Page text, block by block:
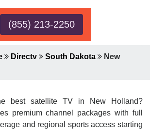
(855) 213-2250
Directv South Dakota
New
best satellite TV in New Holland?
premium channel packages with full
and regional sports access starting